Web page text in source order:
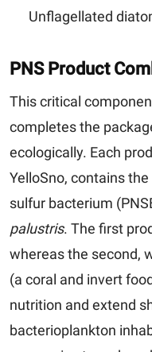
Unflagellated
PNS Product
This critical
completes the
ecologically. Each
YelloSno, contains
sulfur bacterium
palustris. The first
whereas the second,
(a coral and invert
nutrition and extend
bacterioplankton